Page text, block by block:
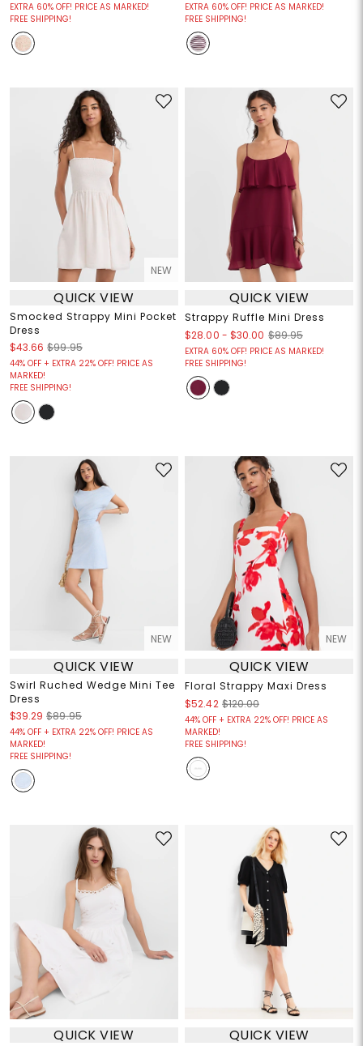
EXTRA 60% OFF! PRICE AS MARKED!
FREE SHIPPING!
EXTRA 60% OFF! PRICE AS MARKED!
FREE SHIPPING!
NEW
QUICK VIEW
Smocked Strappy Mini Pocket
Dress
$43.66 $99.95
44% OFF + EXTRA 22% OFF! PRICE AS
MARKED!
FREE SHIPPING!
QUICK VIEW
Strappy Ruffle Mini Dress
$28.00 - $30.00 $89.95
EXTRA 60% OFF! PRICE AS MARKED!
FREE SHIPPING!
NEW
QUICK VIEW
Swirl Ruched Wedge Mini Tee
Dress
$39.29 $89.95
44% OFF + EXTRA 22% OFF! PRICE AS
MARKED!
FREE SHIPPING!
NEW
QUICK VIEW
Floral Strappy Maxi Dress
$52.42 $120.00
44% OFF + EXTRA 22% OFF! PRICE AS
MARKED!
FREE SHIPPING!
QUICK VIEW QUICK VIEW